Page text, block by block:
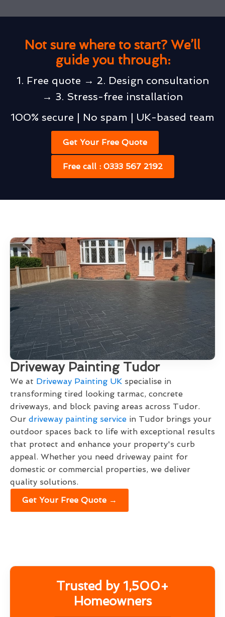
Not sure where to start? We’ll
guide you through:
1. Free quote → 2. Design consultation
→ 3. Stress-free installation
100% secure | No spam | UK-based team
Get Your Free Quote
Free call : 0333 567 2192
Driveway Painting Tudor
We at Driveway Painting UK specialise in
transforming tired looking tarmac, concrete
driveways, and block paving areas across Tudor.
Our driveway painting service in Tudor brings your
outdoor spaces back to life with exceptional results
that protect and enhance your property's curb
appeal. Whether you need driveway paint for
domestic or commercial properties, we deliver
quality solutions.
Get Your Free Quote →
Trusted by 1,500+
Homeowners